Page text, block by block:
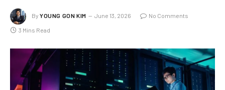
By YOUNG GON KIM June 13, 2026 No Comments
3 Mins Read